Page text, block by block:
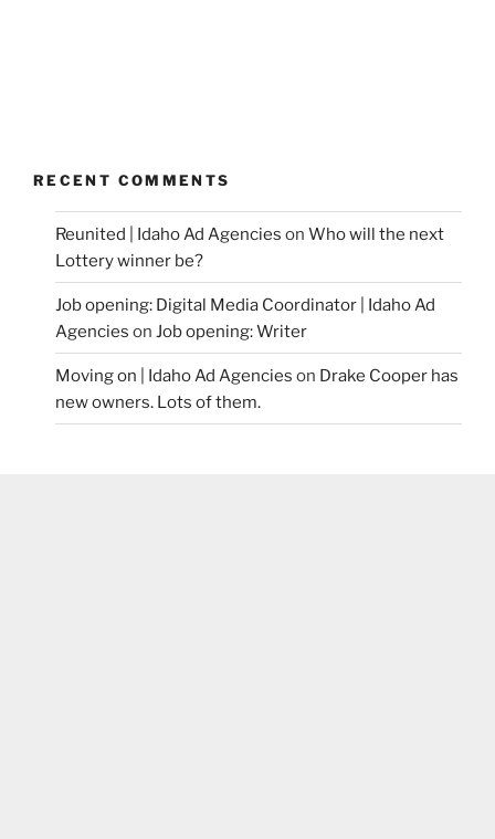
RECENT COMMENTS
Reunited | Idaho Ad Agencies on Who will the next
Lottery winner be?
Job opening: Digital Media Coordinator | Idaho Ad
Agencies on Job opening: Writer
Moving on | Idaho Ad Agencies on Drake Cooper has
new owners. Lots of them.